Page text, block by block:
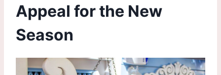
Appeal for the New
Season